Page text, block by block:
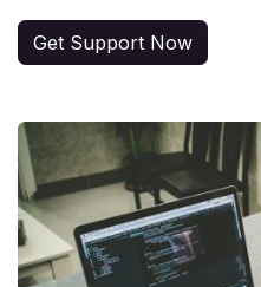
Get Support Now